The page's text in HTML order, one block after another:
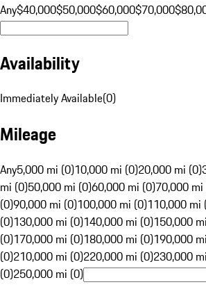
Any$40,000$50,000$60,000$70,000
Availability
Immediately Available(0)
Mileage
Any5,000 mi (0)10,000 mi (0)20,000 mi (0)
mi (0)50,000 mi (0)60,000 mi (0)70,000
(0)90,000 mi (0)100,000 mi (0)110,000 mi
(0)130,000 mi (0)140,000 mi (0)150,000
(0)170,000 mi (0)180,000 mi (0)190,000
(0)210,000 mi (0)220,000 mi (0)230,000
(0)250,000 mi (0)